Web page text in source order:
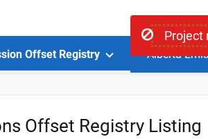
Project
Offset Registry Alberta
Offset Registry Listing